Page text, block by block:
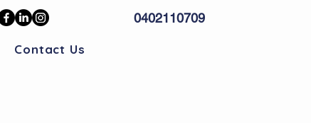
0402110709
Contact Us